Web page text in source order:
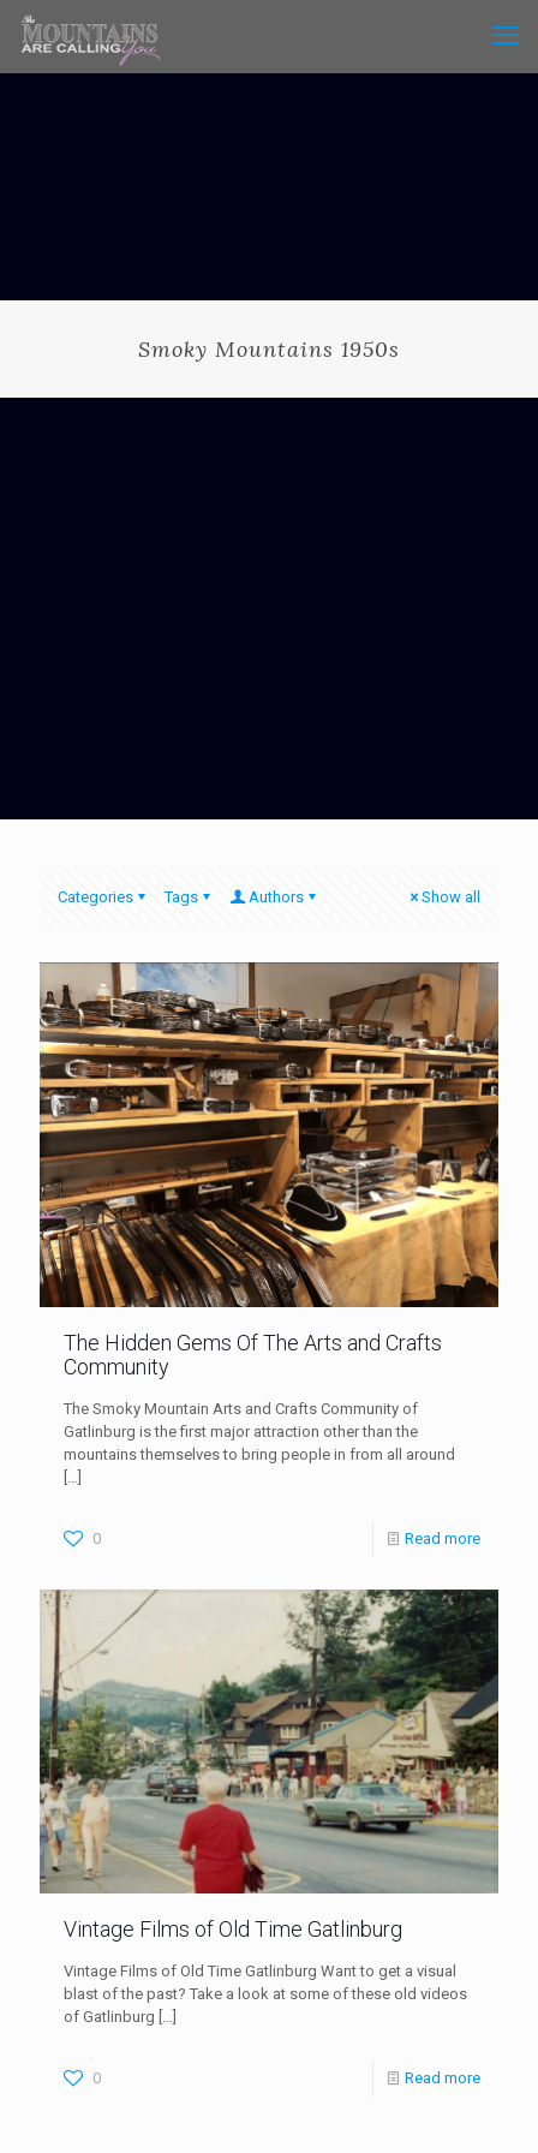
Smoky Mountains 1950s
Categories Tags Authors Show all
The Hidden Gems Of The Arts and Crafts
Community
The Smoky Mountain Arts and Crafts Community of
Gatlinburg is the first major attraction other than the
mountains themselves to bring people in from all around
[…]
0 Read more
Vintage Films of Old Time Gatlinburg
Vintage Films of Old Time Gatlinburg Want to get a visual
blast of the past? Take a look at some of these old videos
of Gatlinburg […]
0 Read more